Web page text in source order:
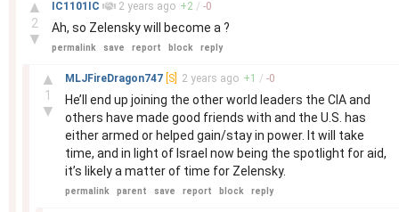
▲
2
▼
IC1101IC 2 years ago +2 / -0
Ah, so Zelensky will become a ?
permalink save report block reply
▲
1
▼
MLJFireDragon747 [S] 2 years ago +1 / -0
He’ll end up joining the other world leaders the CIA and
others have made good friends with and the U.S. has
either armed or helped gain/stay in power. It will take
time, and in light of Israel now being the spotlight for aid,
it’s likely a matter of time for Zelensky.
permalink parent save report block reply